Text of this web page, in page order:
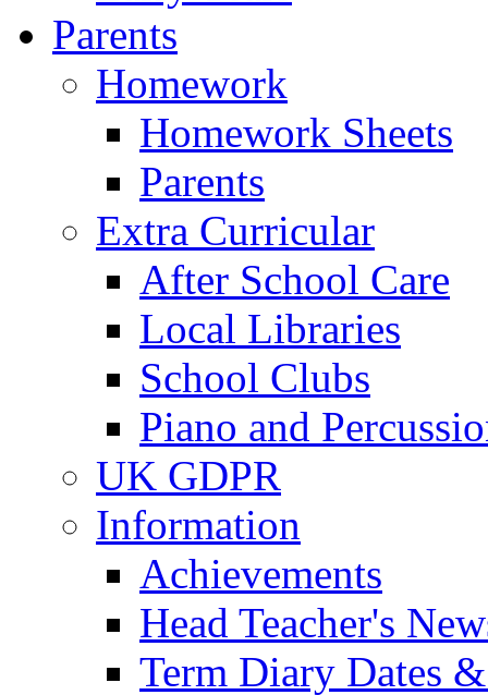
Parents
Homework
Homework Sheets
Parents
Extra Curricular
After School Care
Local Libraries
School Clubs
Piano and
UK GDPR
Information
Achievements
Head Teacher's
Term Diary Dates